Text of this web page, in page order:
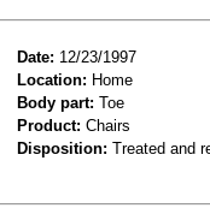
Date: 12/23/1997
Location: Home
Body part: Toe
Product: Chairs
Disposition: Treated and